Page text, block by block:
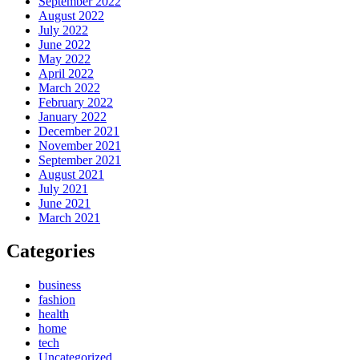
August 2022
July 2022
June 2022
May 2022
April 2022
March 2022
February 2022
January 2022
December 2021
November 2021
September 2021
August 2021
July 2021
June 2021
March 2021
Categories
business
fashion
health
home
tech